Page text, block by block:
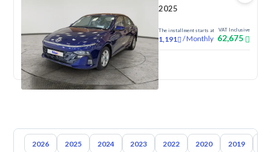
2025
The installment starts at
1,191 /Monthly
VAT Inclusive
62,675
New
2026 2025 2024 2023 2022 2020 2019